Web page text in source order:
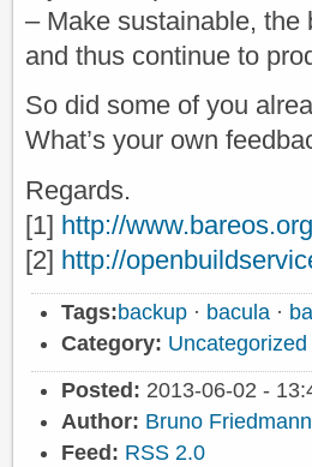
– Make sustainable,
and thus continue to
So did some of you
What’s your own
Regards.
[1] http://www.bareos.org
[2] http://
Tags:backup · bacula ·
Category: Uncategorized
Posted: 2013-06-02 -
Author: Bruno Friedmann
Feed: RSS 2.0